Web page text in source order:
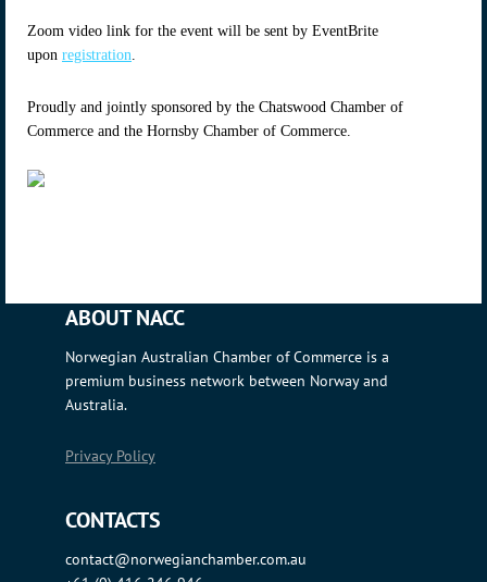
Zoom video link for the event will be sent by EventBrite
upon registration
Proudly and jointly sponsored by the Chatswood Chamber of
Commerce and the Hornsby Chamber of Commerce.
ABOUT NACC
Norwegian Australian Chamber of Commerce is a
premium business network between Norway and
Australia.
Privacy Policy
CONTACTS
contact@norwegianchamber.com.au